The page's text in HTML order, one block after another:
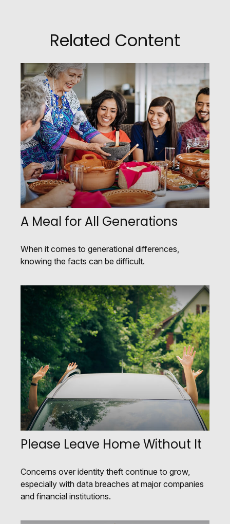
Related Content
A Meal for All Generations
When it comes to generational differences,
knowing the facts can be difficult.
Please Leave Home Without It
Concerns over identity theft continue to grow,
especially with data breaches at major companies
and financial institutions.